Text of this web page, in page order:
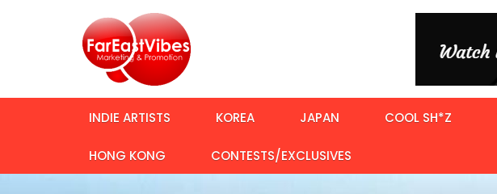
INDIE ARTISTS KOREA JAPAN COOL SH*Z
HONG KONG CONTESTS/EXCLUSIVES